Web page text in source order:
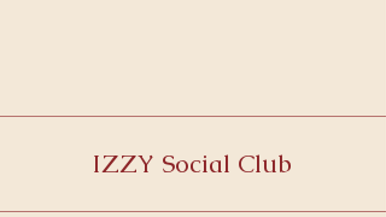
IZZY Social Club